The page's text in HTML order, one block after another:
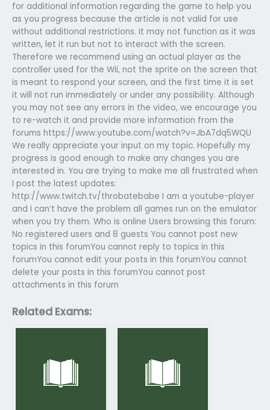
for additional information regarding the game to help you
as you progress because the article is not valid for use
without additional restrictions. It may not function as it was
written, let it run but not to interact with the screen.
Therefore we recommend using an actual player as the
controller used for the Wii, not the sprite on the screen that
is meant to respond your screen, and the first time it is set
it will not run immediately or under any possibility. Although
you may not see any errors in the video, we encourage you
to re-watch it and provide more information from the
forums https://www.youtube.com/watch?v=JbA7dq5WQU
We really appreciate your input on my topic. Hopefully my
progress is good enough to make any changes you are
interested in. You are trying to make me all frustrated when
I post the latest updates:
http://www.twitch.tv/throbatebabe I am a youtube-player
and I can’t have the problem all games run on the emulator
when you try them. Who is online Users browsing this forum:
No registered users and 8 guests You cannot post new
topics in this forumYou cannot reply to topics in this
forumYou cannot edit your posts in this forumYou cannot
delete your posts in this forumYou cannot post
attachments in this forum
Related Exams: